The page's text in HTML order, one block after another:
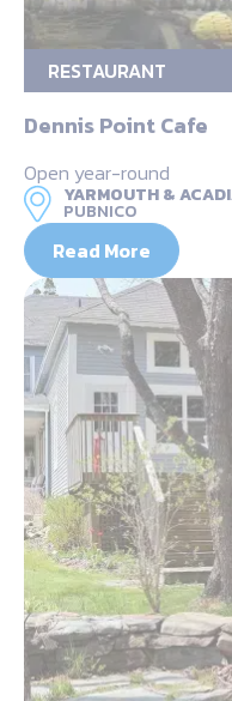
RESTAURANT
Dennis Point Cafe
Open year-round
YARMOUTH &
PUBNICO
Read More